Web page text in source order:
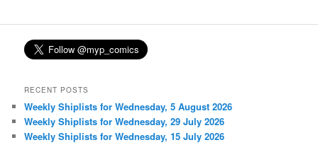
RECENT POSTS
Weekly Shiplists for Wednesday, 5 August 2026
Weekly Shiplists for Wednesday, 29 July 2026
Weekly Shiplists for Wednesday, 15 July 2026